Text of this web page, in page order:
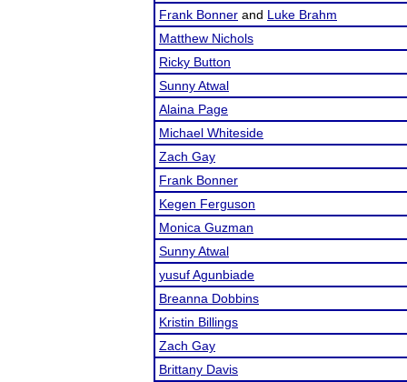
Frank Bonner and Luke Brahm
Matthew Nichols
Ricky Button
Sunny Atwal
Alaina Page
Michael Whiteside
Zach Gay
Frank Bonner
Kegen Ferguson
Monica Guzman
Sunny Atwal
yusuf Agunbiade
Breanna Dobbins
Kristin Billings
Zach Gay
Brittany Davis